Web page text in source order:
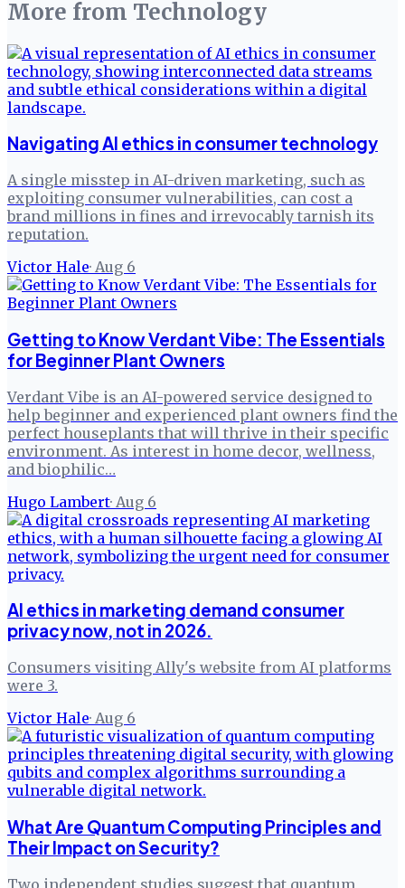
More from Technology
Navigating AI ethics in consumer technology
A single misstep in AI-driven marketing, such as
exploiting consumer vulnerabilities, can cost a
brand millions in fines and irrevocably tarnish its
reputation.
Victor Hale· Aug 6
Getting to Know Verdant Vibe: The Essentials
for Beginner Plant Owners
Verdant Vibe is an AI-powered service designed to
help beginner and experienced plant owners find the
perfect houseplants that will thrive in their specific
environment. As interest in home decor, wellness,
and biophilic…
Hugo Lambert· Aug 6
AI ethics in marketing demand consumer
privacy now, not in 2026.
Consumers visiting Ally's website from AI platforms
were 3.
Victor Hale· Aug 6
What Are Quantum Computing Principles and
Their Impact on Security?
Two independent studies suggest that quantum